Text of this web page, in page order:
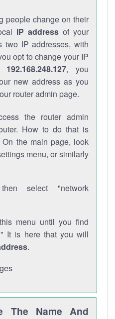
people change on their
IP addressof your
two IP addresses, with
opt to change your IP
192.168.248.127, you
new address as you
router admin page.
the router admin
How to do that is
the main page, look
menu, or similarly
select "network
menu until you find
It is here that you will
.
The Name And